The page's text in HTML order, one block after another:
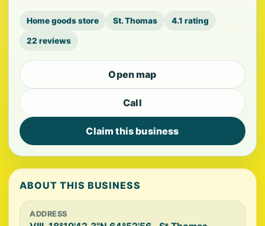
Home goods store St. Thomas 4.1 rating
22 reviews
Open map
Call
Claim this business
ABOUT THIS BUSINESS
ADDRESS